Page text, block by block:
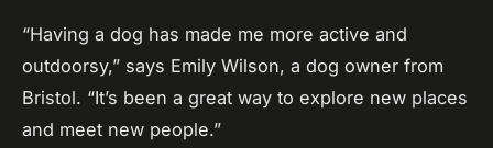
“Having a dog has made me more active and
outdoorsy,” says Emily Wilson, a dog owner from
Bristol. “It’s been a great way to explore new places
and meet new people.”